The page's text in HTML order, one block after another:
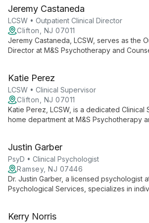
northern New Jersey.
Jeremy Castaneda
LCSW • Outpatient Clinical Director
Clifton, NJ 07011
Jeremy Castaneda, LCSW, serves as the
Director at M&S Psychotherapy and
across all age groups.
Katie Perez
LCSW • Clinical Supervisor
Clifton, NJ 07011
Katie Perez, LCSW, is a dedicated Clinical
home department at M&S Psychotherapy
family-oriented treatment.
Justin Garber
PsyD • Clinical Psychologist
Ramsey, NJ 07446
Dr. Justin Garber, a licensed psychologist
Psychological Services, specializes in
a range of psychological issues, including
Kerry Norris